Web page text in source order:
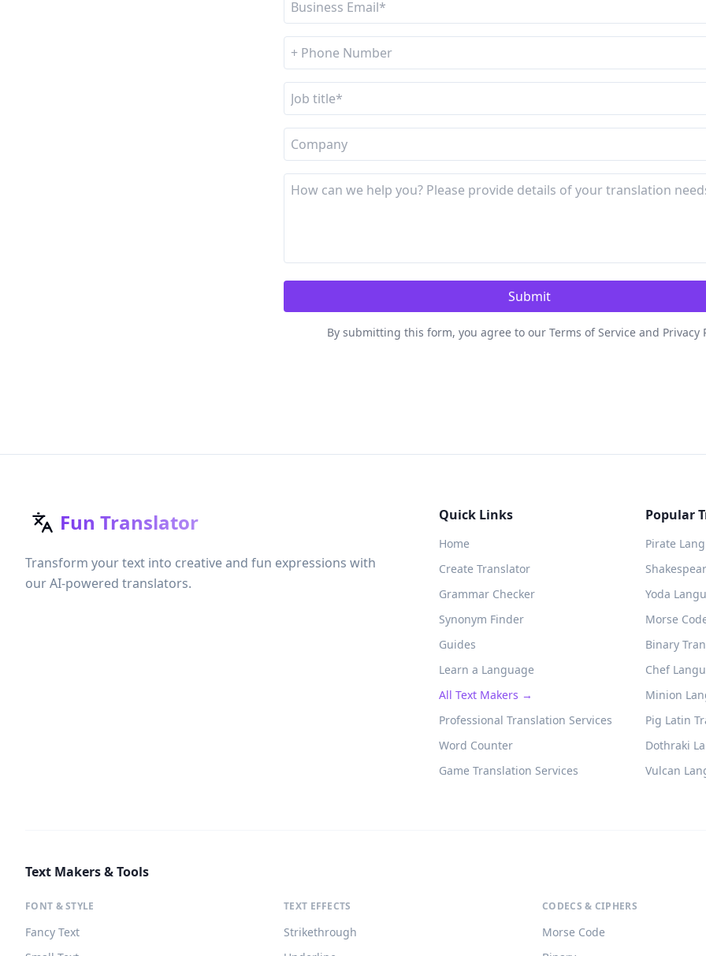
Submit
By submitting this form, you agree to our Terms of Service and Privacy
Fun Translator
Transform your text into creative and fun expressions with
our AI-powered translators.
Quick Links
Home
Create Translator
Grammar Checker
Synonym Finder
Guides
Learn a Language
All Text Makers →
Professional Translation Services
Word Counter
Game Translation Services
Popular
Pirate
Yoda
Morse
Binary
Chef
Minion
Pig Latin
Dothraki
Vulcan
Text Makers & Tools
FONT & STYLE
Fancy Text
TEXT EFFECTS
Strikethrough
CODECS & CIPHERS
Morse Code